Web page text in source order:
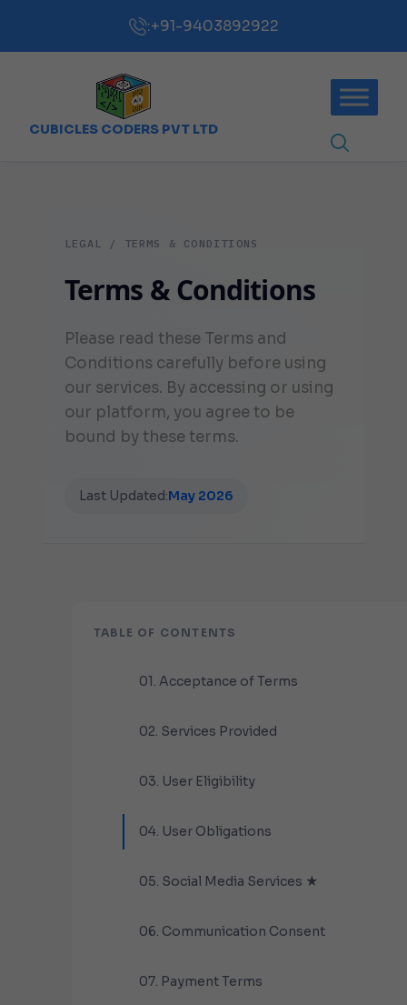
:+91-9403892922
CUBICLES CODERS PVT LTD
LEGAL / TERMS & CONDITIONS
Terms & Conditions
Please read these Terms and
Conditions carefully before using
our services. By accessing or using
our platform, you agree to be
bound by these terms.
Last Updated:May 2026
TABLE OF CONTENTS
01. Acceptance of Terms
02. Services Provided
03. User Eligibility
04. User Obligations
05. Social Media Services ★
06. Communication Consent
07. Payment Terms